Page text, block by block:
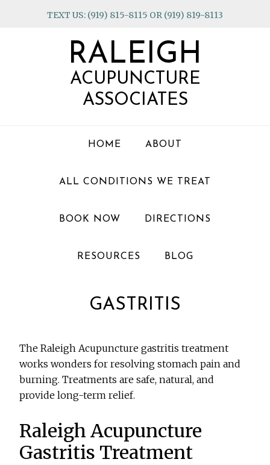
TEXT US: (919) 815-8115 OR (919) 819-8113
RALEIGH
ACUPUNCTURE
ASSOCIATES
HOME ABOUT
ALL CONDITIONS WE TREAT
BOOK NOW DIRECTIONS
RESOURCES BLOG
GASTRITIS
The Raleigh Acupuncture gastritis treatment
works wonders for resolving stomach pain and
burning. Treatments are safe, natural, and
provide long-term relief.
Raleigh Acupuncture
Gastritis Treatment